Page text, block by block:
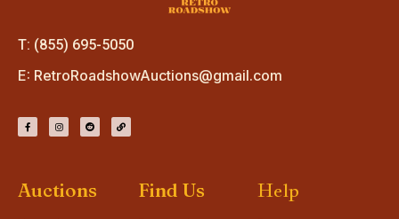
T: (855) 695-5050
E: RetroRoadshowAuctions@gmail.com
Auctions Find Us Help